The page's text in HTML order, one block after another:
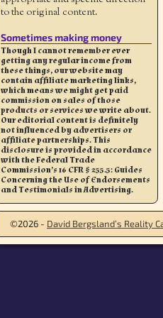
to the original content.
Sometimes making money
Though I cannot remember ever
getting any regular income from
these things, our website may
contain affiliate marketing links,
which means we might get paid
commission on sales of those
products or services we write about.
Our editorial content is definitely
not influenced by advertisers or
affiliate partnerships. This
disclosure is provided in accordance
with the Federal Trade
Commission’s 16 CFR § 255.5: Guides
Concerning the Use of Endorsements
and Testimonials in Advertising.
©2026 - David Bergsland’s Reality